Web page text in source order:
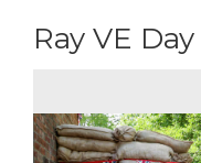
Ray VE Day